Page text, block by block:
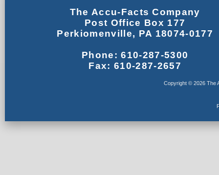
The Accu-Facts Company
Post Office Box 177
Perkiomenville, PA 18074-0177
Phone: 610-287-5300
Fax: 610-287-2657
Copyright © 2026 The